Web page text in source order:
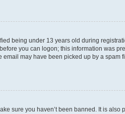
being under 13 years old during
you can logon; this information was
may have been picked up by a spam
sure you haven’t been banned. It is also